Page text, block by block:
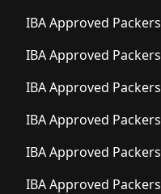
IBA Approved Packers
IBA Approved Packers
IBA Approved Packers
IBA Approved Packers
IBA Approved Packers
IBA Approved Packers